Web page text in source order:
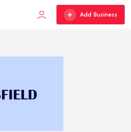
Add Business